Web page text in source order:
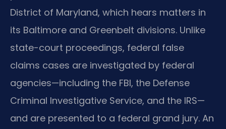
District of Maryland, which hears matters in
its Baltimore and Greenbelt divisions. Unlike
state-court proceedings, federal false
claims cases are investigated by federal
agencies—including the FBI, the Defense
Criminal Investigative Service, and the IRS—
and are presented to a federal grand jury. An